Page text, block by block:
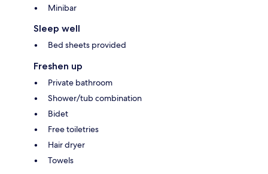
Minibar
Sleep well
Bed sheets provided
Freshen up
Private bathroom
Shower/tub combination
Bidet
Free toiletries
Hair dryer
Towels